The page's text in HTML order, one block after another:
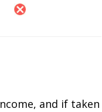
and if taken